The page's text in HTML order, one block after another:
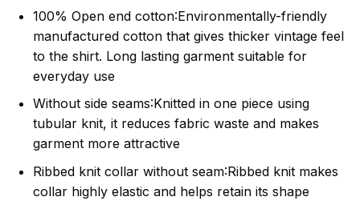
100% Open end cotton:Environmentally-friendly
manufactured cotton that gives thicker vintage feel
to the shirt. Long lasting garment suitable for
everyday use
Without side seams:Knitted in one piece using
tubular knit, it reduces fabric waste and makes
garment more attractive
Ribbed knit collar without seam:Ribbed knit makes
collar highly elastic and helps retain its shape